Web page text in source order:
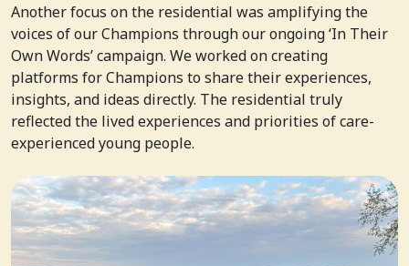
Another focus on the residential was amplifying the
voices of our Champions through our ongoing ‘In Their
Own Words’ campaign. We worked on creating
platforms for Champions to share their experiences,
insights, and ideas directly. The residential truly
reflected the lived experiences and priorities of care-
experienced young people.